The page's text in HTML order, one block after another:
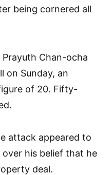
being cornered all
Prayuth Chan-ocha
on Sunday, an
of 20. Fifty-
attack appeared to
over his belief that he
deal.